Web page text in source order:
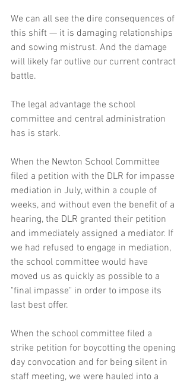
We can all see the dire consequences of
this shift — it is damaging relationships
and sowing mistrust. And the damage
will likely far outlive our current contract
battle.
The legal advantage the school
committee and central administration
has is stark.
When the Newton School Committee
filed a petition with the DLR for impasse
mediation in July, within a couple of
weeks, and without even the benefit of a
hearing, the DLR granted their petition
and immediately assigned a mediator. If
we had refused to engage in mediation,
the school committee would have
moved us as quickly as possible to a
"final impasse" in order to impose its
last best offer.
When the school committee filed a
strike petition for boycotting the opening
day convocation and for being silent in
staff meeting, we were hauled into a